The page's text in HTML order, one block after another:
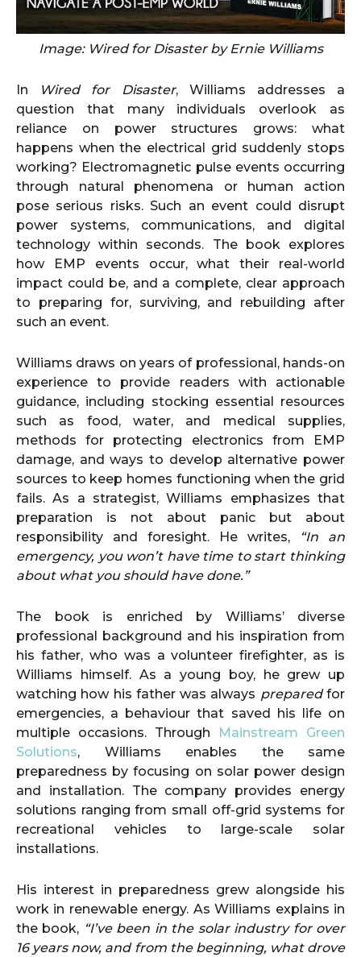
Image: Wired for Disaster by Ernie Williams
In Wired for Disaster, Williams addresses a
question that many individuals overlook as
reliance on power structures grows: what
happens when the electrical grid suddenly stops
working? Electromagnetic pulse events occurring
through natural phenomena or human action
pose serious risks. Such an event could disrupt
power systems, communications, and digital
technology within seconds. The book explores
how EMP events occur, what their real-world
impact could be, and a complete, clear approach
to preparing for, surviving, and rebuilding after
such an event.
Williams draws on years of professional, hands-on
experience to provide readers with actionable
guidance, including stocking essential resources
such as food, water, and medical supplies,
methods for protecting electronics from EMP
damage, and ways to develop alternative power
sources to keep homes functioning when the grid
fails. As a strategist, Williams emphasizes that
preparation is not about panic but about
responsibility and foresight. He writes,
“In an
emergency, you won’t have time to start thinking
about what you should have done.”
The book is enriched by Williams’ diverse
professional background and his inspiration from
his father, who was a volunteer firefighter, as is
Williams himself. As a young boy, he grew up
watching how his father was always preparedfor
emergencies, a behaviour that saved his life on
multiple occasions. Through
Mainstream Green
Solutions, Williams enables the same
preparedness by focusing on solar power design
and installation. The company provides energy
solutions ranging from small off-grid systems for
recreational vehicles to large-scale solar
installations.
His interest in preparedness grew alongside his
work in renewable energy. As Williams explains in
the book, “I’ve been in the solar industry for over
16 years now, and from the beginning, what drove